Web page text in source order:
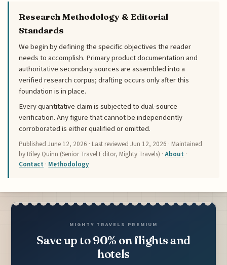
Research Methodology & Editorial
Standards
We begin by defining the specific objectives the reader
needs to accomplish. Primary product documentation and
authoritative secondary sources are assembled into a
verified research corpus; drafting occurs only after this
foundation is in place.
Every quantitative claim is subjected to dual-source
verification. Any figure that cannot be independently
corroborated is either qualified or omitted.
PublishedJune 12, 2026 · Last reviewedJun 12, 2026 · Maintained
by Riley Quinn (Senior Travel Editor, Mighty Travels) ·About ·
Contact · Methodology
MIGHTY TRAVELS PREMIUM
Save up to 90% on flights and
hotels